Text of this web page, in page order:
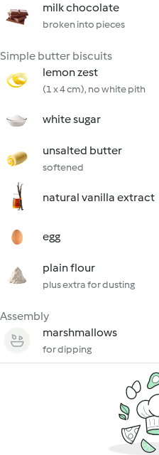
milk chocolate
broken into pieces
Simple butter biscuits
lemon zest
(1 x 4 cm), no white pith
white sugar
unsalted butter
softened
natural vanilla extract
egg
plain flour
plus extra for dusting
Assembly
marshmallows
for dipping